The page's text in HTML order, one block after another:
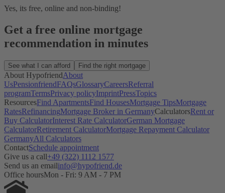
Yes, its free, online and non-binding!
Get a free online mortgage
recommendation in minutes
See what I can afford Find the right mortgage
About HypofriendAbout
UsPensionfriendFAQsGlossaryCareersReferral
programTermsPrivacy policyImprintPressTopics
ResourcesFind ApartmentsFind HousesMortgage TipsMortgage
RatesRefinancingMortgage Broker in GermanyCalculatorsRent or
Buy CalculatorInterest Rate CalculatorGerman Mortgage
CalculatorRetirement CalculatorMortgage Repayment Calculator
GermanyAll Calculators
ContactSchedule appointment
Give us a call+49 (322) 1112 1577
Send us an emailinfo@hypofriend.de
Office hoursMon - Fri: 9 AM - 7 PM